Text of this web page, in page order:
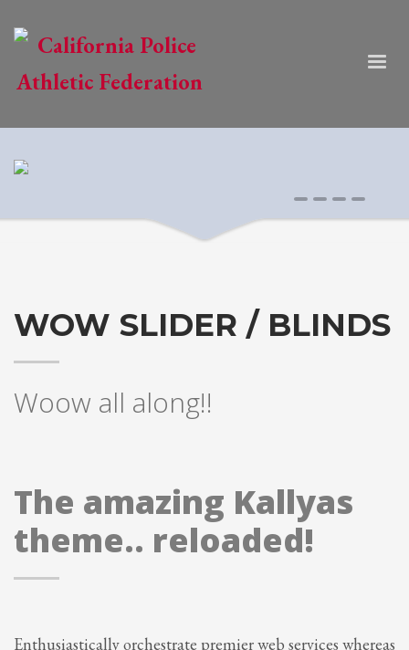
0 1 2
WOW SLIDER / BLINDS
Woow all along!!
The amazing Kallyas
theme.. reloaded!
Enthusiastically orchestrate premier web services whereas